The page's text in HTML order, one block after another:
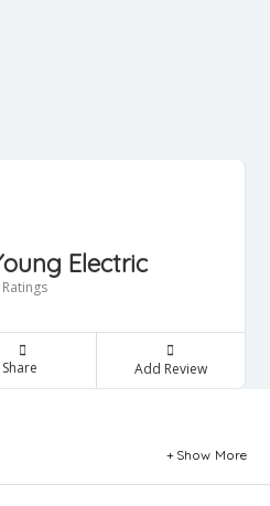
Electric
Ratings
Share Add Review
Show More